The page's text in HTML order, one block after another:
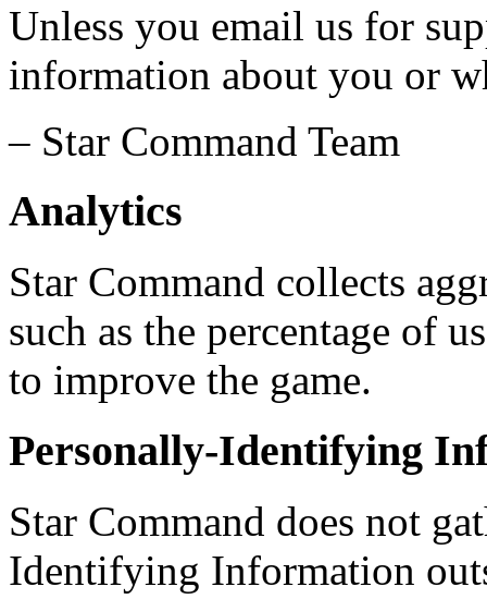
Unless you email us for
information about you or
– Star Command Team
Analytics
Star Command collects
such as the percentage of
to improve the game.
Personally-Identifying
Star Command does not
Identifying Information